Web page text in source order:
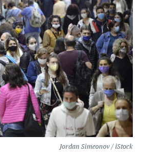
Jordan Simeonov / iStock